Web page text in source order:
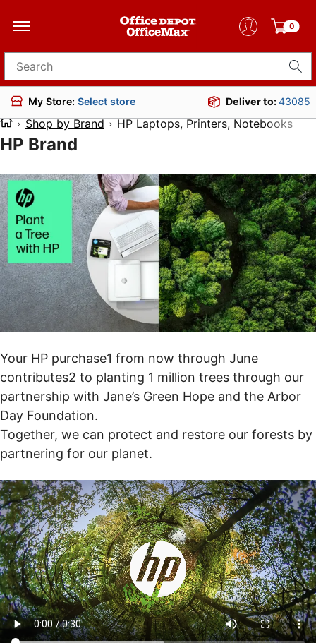
0
Search for products
My Store: Select store Deliver to:43085
Shop by Brand HP Laptops, Printers, Notebooks
HP Brand
Your HP purchase1 from now through June
contributes2 to planting 1 million trees through our
partnership with Jane’s Green Hope and the Arbor
Day Foundation.
Together, we can protect and restore our forests by
partnering for our planet.